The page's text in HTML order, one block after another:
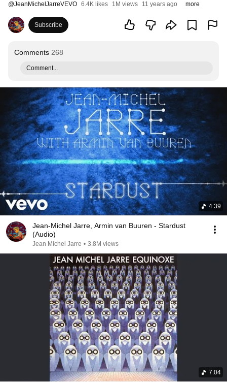
@JeanMichelJarreVEVO 6.4K likes 1M views 11 years ago more
Subscribe
Comments 268
Comment...
4:39
Jean-Michel Jarre, Armin van Buuren - Stardust
(Audio)
Jean Michel Jarre • 3.8M views
7:04